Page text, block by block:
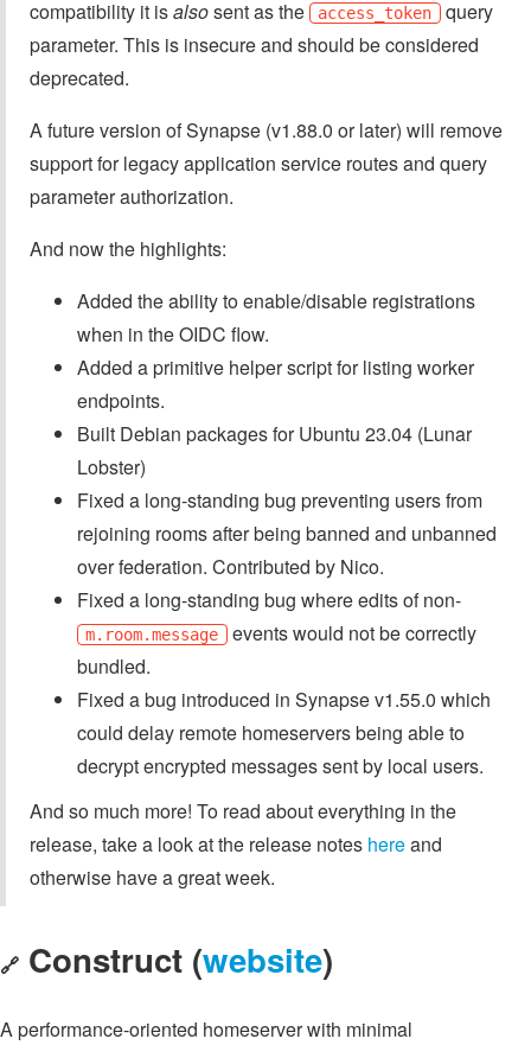
compatibility it isalsosent as the access_token query
parameter. This is insecure and should be considered
deprecated.
A future version of Synapse (v1.88.0 or later) will remove
support for legacy application service routes and query
parameter authorization.
And now the highlights:
Added the ability to enable/disable registrations
when in the OIDC flow.
Added a primitive helper script for listing worker
endpoints.
Built Debian packages for Ubuntu 23.04 (Lunar
Lobster)
Fixed a long-standing bug preventing users from
rejoining rooms after being banned and unbanned
over federation. Contributed by Nico.
Fixed a long-standing bug where edits of non-
m.room.message events would not be correctly
bundled.
Fixed a bug introduced in Synapse v1.55.0 which
could delay remote homeservers being able to
decrypt encrypted messages sent by local users.
And so much more! To read about everything in the
release, take a look at the release notes hereand
otherwise have a great week.
🔗 Construct (website)
A performance-oriented homeserver with minimal